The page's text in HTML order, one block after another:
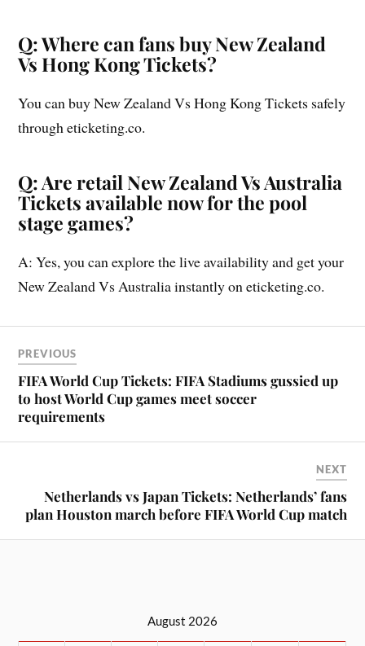
Q: Where can fans buy New Zealand
Vs Hong Kong Tickets?
You can buy New Zealand Vs Hong Kong Tickets safely
through eticketing.co.
Q: Are retail New Zealand Vs Australia
Tickets available now for the pool
stage games?
A: Yes, you can explore the live availability and get your
New Zealand Vs Australia instantly on eticketing.co.
PREVIOUS
FIFA World Cup Tickets: FIFA Stadiums gussied up
to host World Cup games meet soccer
requirements
NEXT
Netherlands vs Japan Tickets: Netherlands’ fans
plan Houston march before FIFA World Cup match
August 2026